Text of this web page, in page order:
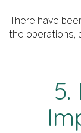
There have
the operations,
5.